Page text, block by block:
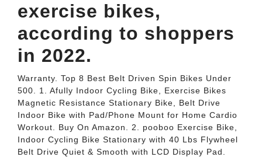
exercise bikes,
according to shoppers
in 2022.
Warranty. Top 8 Best Belt Driven Spin Bikes Under
500. 1. Afully Indoor Cycling Bike, Exercise Bikes
Magnetic Resistance Stationary Bike, Belt Drive
Indoor Bike with Pad/Phone Mount for Home Cardio
Workout. Buy On Amazon. 2. pooboo Exercise Bike,
Indoor Cycling Bike Stationary with 40 Lbs Flywheel
Belt Drive Quiet & Smooth with LCD Display Pad.